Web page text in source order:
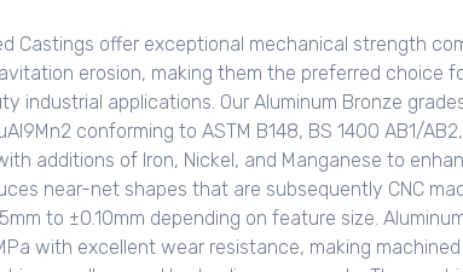
Castings offer exceptional mechanical strength
erosion, making them the preferred choice
industrial applications. Our Aluminum Bronze
conforming to ASTM B148, BS 1400 AB1/
additions of Iron, Nickel, and Manganese to
near-net shapes that are subsequently CNC
to ±0.10mm depending on feature size.
with excellent wear resistance, making